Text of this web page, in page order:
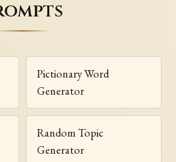
Pictionary Word
Generator
Random Topic
Generator